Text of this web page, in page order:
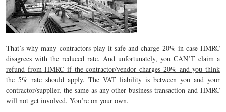
That’s why many contractors play it safe and charge 20% in case HMRC
disagrees with the reduced rate. And unfortunately, you CAN’T claim a
refund from HMRC if the contractor/vendor charges 20% and you think
the 5% rate should apply. The VAT liability is between you and your
contractor/supplier, the same as any other business transaction and HMRC
will not get involved. You’re on your own.